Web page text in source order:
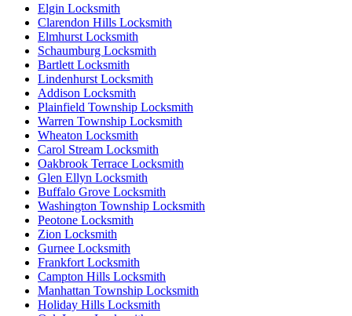
Elgin Locksmith
Clarendon Hills Locksmith
Elmhurst Locksmith
Schaumburg Locksmith
Bartlett Locksmith
Lindenhurst Locksmith
Addison Locksmith
Plainfield Township Locksmith
Warren Township Locksmith
Wheaton Locksmith
Carol Stream Locksmith
Oakbrook Terrace Locksmith
Glen Ellyn Locksmith
Buffalo Grove Locksmith
Washington Township Locksmith
Peotone Locksmith
Zion Locksmith
Gurnee Locksmith
Frankfort Locksmith
Campton Hills Locksmith
Manhattan Township Locksmith
Holiday Hills Locksmith